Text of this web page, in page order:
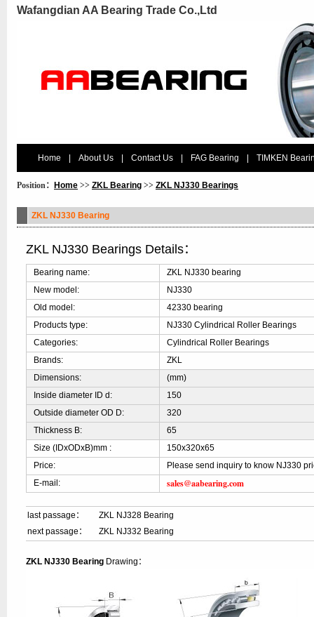
Wafangdian AA Bearing Trade Co.,Ltd
Home About Us Contact Us FAG Bearing TIMKEN
Position： Home >> ZKL Bearing >> ZKL NJ330 Bearings
ZKL NJ330 Bearing
ZKL NJ330 Bearings Details：
Bearing name:
ZKL NJ330 bearing
New model:
NJ330
Old model:
42330 bearing
Products type:
NJ330 Cylindrical Roller Bearings
Categories:
Cylindrical Roller Bearings
Brands:
ZKL
Dimensions:
(mm)
Inside diameter ID d:
150
Outside diameter OD D:
320
Thickness B:
65
Size (IDxODxB)mm :
150x320x65
Price:
Please send inquiry to know NJ330
E-mail:
sales@aabearing.com
last passage：
ZKL NJ328 Bearing
next passage：
ZKL NJ332 Bearing
ZKL NJ330 Bearing Drawing：